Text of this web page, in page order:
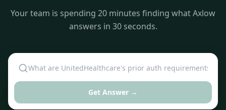
Your team is spending 20 minutes finding what Axlow
answers in 30 seconds.
Get Answer →